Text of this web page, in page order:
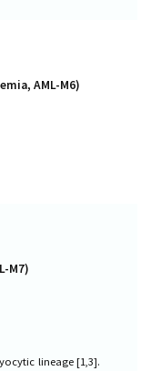
AML-M6)
M7)
lineage [1,3].